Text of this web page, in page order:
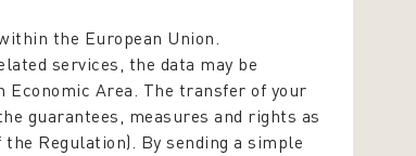
the European Union.
services, the data may be
Area. The transfer of your
guarantees, measures and rights as
Regulation). By sending a simple